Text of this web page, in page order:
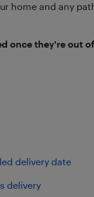
home and any
once they're out
delivery date
delivery